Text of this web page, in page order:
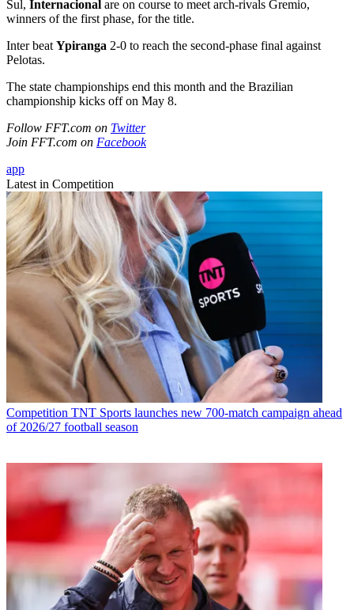
Sul, Internacional are on course to meet arch-rivals Gremio,
winners of the first phase, for the title.
Inter beatYpiranga 2-0 to reach the second-phase final against
Pelotas.
The state championships end this month and the Brazilian
championship kicks off on May 8.
Follow FFT.com on Twitter
Join FFT.com on Facebook
app
Latest in Competition
Competition TNT Sports launches new 700-match campaign ahead
of 2026/27 football season